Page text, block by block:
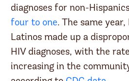
diagnoses for non-
four to one. The same
Latinos made up a
HIV diagnoses, with the
increasing in the